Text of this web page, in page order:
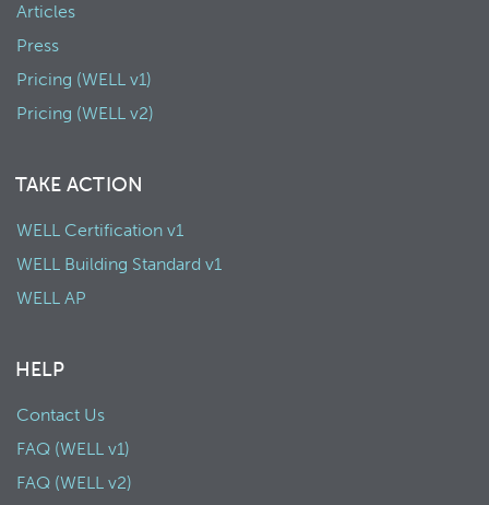
Articles
Press
Pricing (WELL v1)
Pricing (WELL v2)
TAKE ACTION
WELL Certification v1
WELL Building Standard v1
WELL AP
HELP
Contact Us
FAQ (WELL v1)
FAQ (WELL v2)